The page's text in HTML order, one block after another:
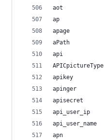
aot
ap
apage
aPath
api
APICpictureType
apikey
apinger
apisecret
api_user_ip
api_user_name
apn